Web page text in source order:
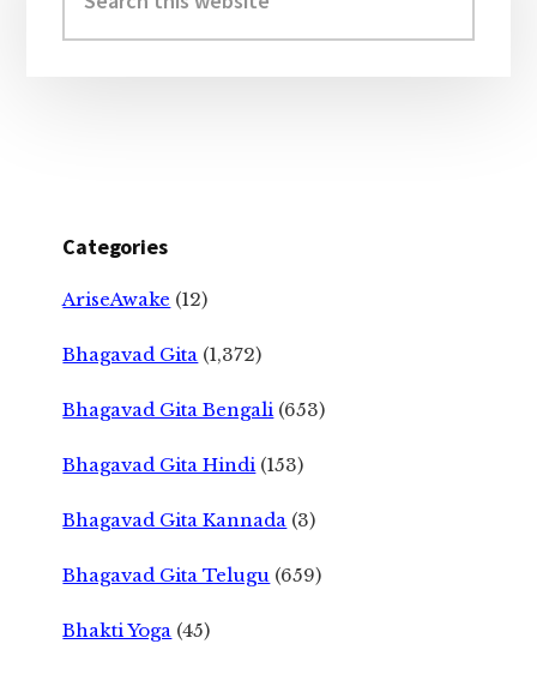
this
website
Categories
AriseAwake (12)
Bhagavad Gita (1,372)
Bhagavad Gita Bengali (653)
Bhagavad Gita Hindi (153)
Bhagavad Gita Kannada (3)
Bhagavad Gita Telugu (659)
Bhakti Yoga (45)